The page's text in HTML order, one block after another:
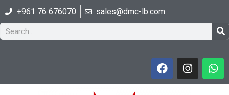
+961 76 676070 sales@dmc-lb.com